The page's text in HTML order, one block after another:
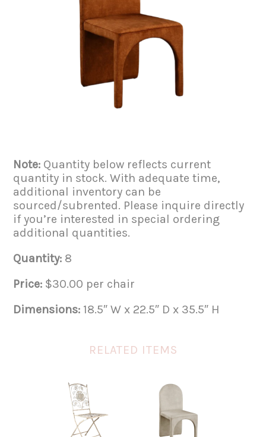
Note: Quantity below reflects current
quantity in stock. With adequate time,
additional inventory can be
sourced/subrented. Please inquire directly
if you’re interested in special ordering
additional quantities.
Quantity: 8
Price: $30.00 per chair
Dimensions: 18.5″ W x 22.5″ D x 35.5″ H
RELATED ITEMS